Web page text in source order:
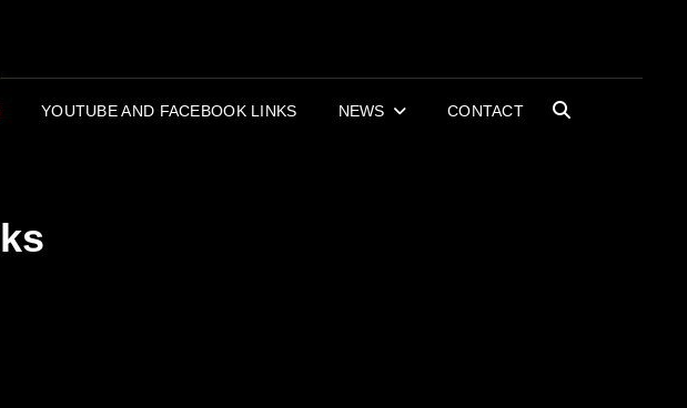
RECORDS
YOUTUBE AND FACEBOOK LINKS NEWS CONTACT